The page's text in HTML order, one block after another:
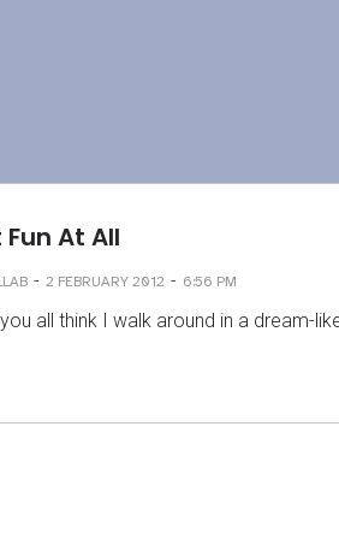
Fun At All
- 2 FEBRUARY 2012 - 6:56 PM
all think I walk around in a dream-